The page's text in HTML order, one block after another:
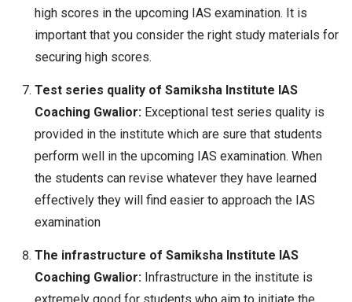
high scores in the upcoming IAS examination. It is
important that you consider the right study materials for
securing high scores.
Test series quality of Samiksha Institute IAS
Coaching Gwalior: Exceptional test series quality is
provided in the institute which are sure that students
perform well in the upcoming IAS examination. When
the students can revise whatever they have learned
effectively they will find easier to approach the IAS
examination
The infrastructure of Samiksha Institute IAS
Coaching Gwalior: Infrastructure in the institute is